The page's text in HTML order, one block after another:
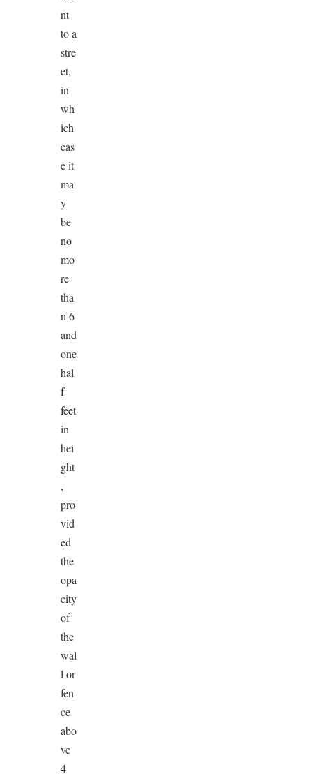
nt
to a
stre
et,
in
wh
ich
cas
e it
ma
y
be
no
mo
re
tha
n 6
and
one
hal
f
feet
in
hei
ght
,
pro
vid
ed
the
opa
city
of
the
wal
l or
fen
ce
abo
ve
4